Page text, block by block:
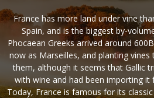
France has more land under vine
Spain, and is the biggest by-
Phocaean Greeks arrived around
now as Marseilles, and planting
them, although it seems that Gallic
with wine and had been importing
Today, France is famous for its